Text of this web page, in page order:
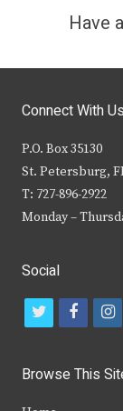
Have
Connect With Us
P.O. Box 35130
St. Petersburg,
T: 727-896-2922
Monday –
Social
t
i
f
c
i
s
Browse This